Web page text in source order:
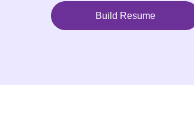
Build Resume